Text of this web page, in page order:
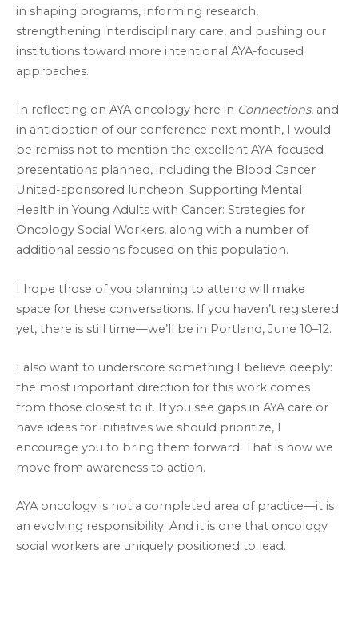
in shaping programs, informing research,
strengthening interdisciplinary care, and pushing our
institutions toward more intentional AYA-focused
approaches.
In reflecting on AYA oncology here in Connections, and
in anticipation of our conference next month, I would
be remiss not to mention the excellent AYA-focused
presentations planned, including the Blood Cancer
United-sponsored luncheon: Supporting Mental
Health in Young Adults with Cancer: Strategies for
Oncology Social Workers, along with a number of
additional sessions focused on this population.
I hope those of you planning to attend will make
space for these conversations. If you haven’t registered
yet, there is still time—we’ll be in Portland, June 10–12.
I also want to underscore something I believe deeply:
the most important direction for this work comes
from those closest to it. If you see gaps in AYA care or
have ideas for initiatives we should prioritize, I
encourage you to bring them forward. That is how we
move from awareness to action.
AYA oncology is not a completed area of practice—it is
an evolving responsibility. And it is one that oncology
social workers are uniquely positioned to lead.